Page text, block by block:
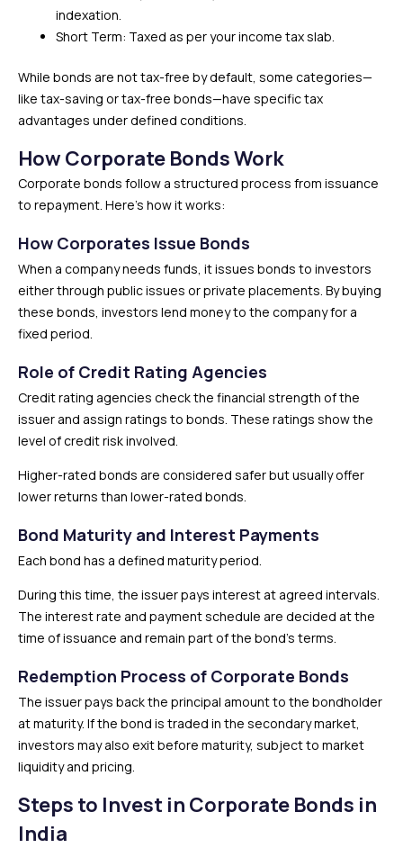
indexation.
Short Term: Taxed as per your income tax slab.
While bonds are not tax-free by default, some categories—
like tax-saving or tax-free bonds—have specific tax
advantages under defined conditions.
How Corporate Bonds Work
Corporate bonds follow a structured process from issuance
to repayment. Here’s how it works:
How Corporates Issue Bonds
When a company needs funds, it issues bonds to investors
either through public issues or private placements. By buying
these bonds, investors lend money to the company for a
fixed period.
Role of Credit Rating Agencies
Credit rating agencies check the financial strength of the
issuer and assign ratings to bonds. These ratings show the
level of credit risk involved.
Higher-rated bonds are considered safer but usually offer
lower returns than lower-rated bonds.
Bond Maturity and Interest Payments
Each bond has a defined maturity period.
During this time, the issuer pays interest at agreed intervals.
The interest rate and payment schedule are decided at the
time of issuance and remain part of the bond’s terms.
Redemption Process of Corporate Bonds
The issuer pays back the principal amount to the bondholder
at maturity. If the bond is traded in the secondary market,
investors may also exit before maturity, subject to market
liquidity and pricing.
Steps to Invest in Corporate Bonds in
India